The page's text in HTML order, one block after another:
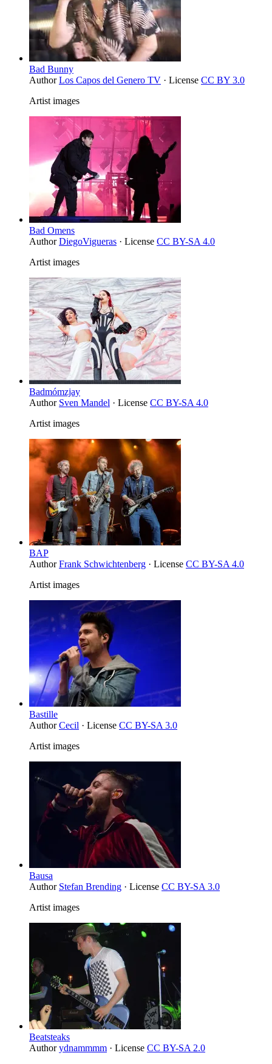
Bad Bunny
AuthorLos Capos del Genero TV · License CC BY 3.0
Artist images
Bad Omens
AuthorDiegoVigueras · License CC BY-SA 4.0
Artist images
Badmómzjay
Author Sven Mandel · License CC BY-SA 4.0
Artist images
BAP
AuthorFrank Schwichtenberg · License CC BY-SA 4.0
Artist images
Bastille
AuthorCecil · License CC BY-SA 3.0
Artist images
Bausa
Author Stefan Brending · License CC BY-SA 3.0
Artist images
Beatsteaks
Authorydnammmm · License CC BY-SA 2.0